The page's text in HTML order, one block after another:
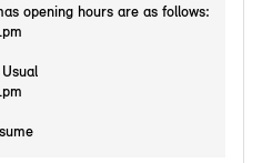
opening hours are as follows: